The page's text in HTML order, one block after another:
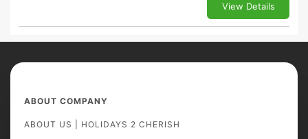
View Details
ABOUT COMPANY
ABOUT US | HOLIDAYS 2 CHERISH